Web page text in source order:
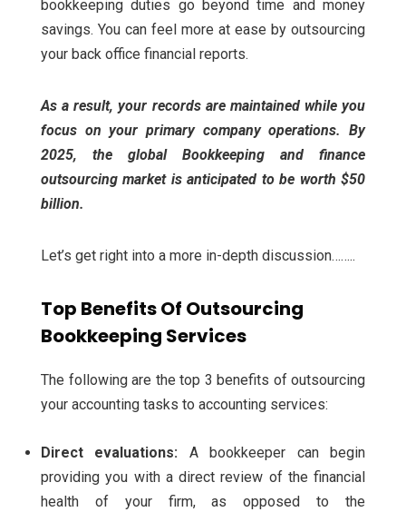
bookkeeping duties go beyond time and money
savings. You can feel more at ease by outsourcing
your back office financial reports.
As a result, your records are maintained while you
focus on your primary company operations. By
2025, the global Bookkeeping and finance
outsourcing market is anticipated to be worth $50
billion.
Let’s get right into a more in-depth discussion……..
Top Benefits Of Outsourcing
Bookkeeping Services
The following are the top 3 benefits of outsourcing
your accounting tasks to accounting services:
Direct evaluations: A bookkeeper can begin
providing you with a direct review of the financial
health of your firm, as opposed to the